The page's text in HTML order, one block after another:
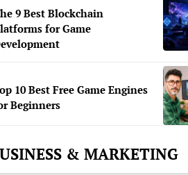
9 Best Blockchain
for Game
10 Best Free Game Engines
Beginners
& MARKETING